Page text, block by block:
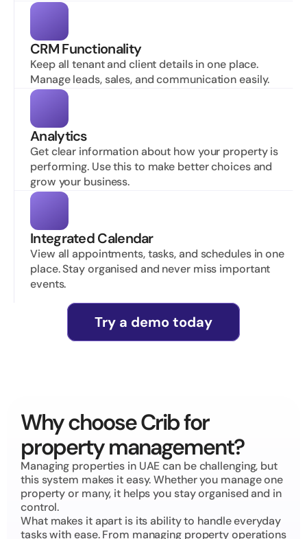
CRM Functionality
Keep all tenant and client details in one place.
Manage leads, sales, and communication easily.
Analytics
Get clear information about how your property is
performing. Use this to make better choices and
grow your business.
Integrated Calendar
View all appointments, tasks, and schedules in one
place. Stay organised and never miss important
events.
Try a demo today
Why choose Crib for
property management?
Managing properties in UAE can be challenging, but
this system makes it easy. Whether you manage one
property or many, it helps you stay organised and in
control.
What makes it apart is its ability to handle everyday
tasks with ease. From managing property operations